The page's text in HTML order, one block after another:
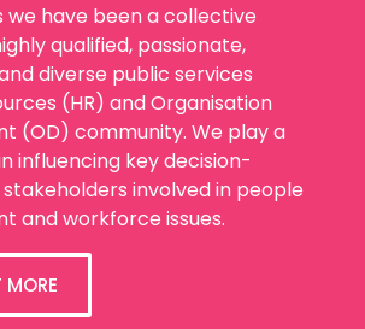
we have been a collective
qualified, passionate,
diverse public services
(HR) and Organisation
(OD) community. We play a
influencing key decision-
involved in people
and workforce issues.
MORE